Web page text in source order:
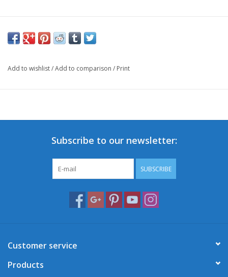
Add to wishlist/Add to comparison / Print
Subscribe to our newsletter:
SUBSCRIBE
Customer service
Products